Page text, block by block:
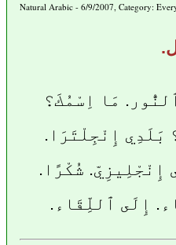
Natural Arabic - 6/9/2007, Category:
مَا اِسْمُكَ؟
بَلَدِي إِنْجِلْتَرَا.
إِنْجْلِيزِيّ. شُكْرًا.
إِلَى ٱللِّقَاء.